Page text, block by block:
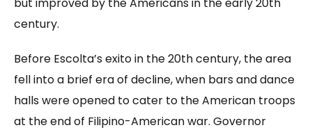
century.
Before Escolta’s exito in the 20th century, the area
fell into a brief era of decline, when bars and dance
halls were opened to cater to the American troops
at the end of Filipino-American war. Governor